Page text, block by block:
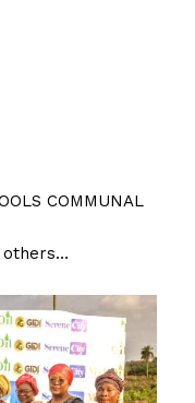
COMMUNAL
others…